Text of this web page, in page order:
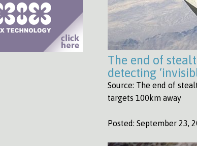
The end of
detecting
Source: The end of
targets 100km away
Posted: September 23,